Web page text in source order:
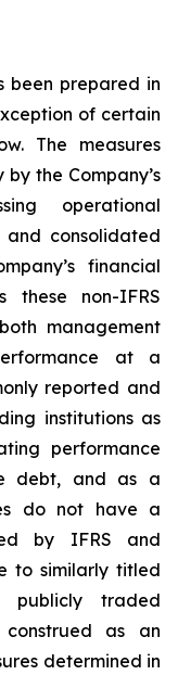
been prepared in
of certain
The measures
the Company’s
operational
and consolidated
financial
these non-IFRS
management
at a
reported and
institutions as
performance
debt, and as a
do not have a
by IFRS and
to similarly titled
publicly traded
as an
determined in